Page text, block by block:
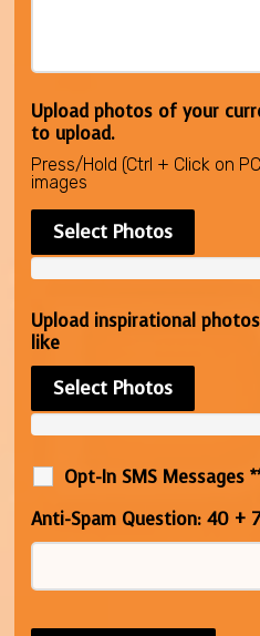
Upload photos of your
to upload.
Select Photos
Press/Hold (Ctrl + Click on
images
Upload inspirational
like
Select Photos
Opt-In SMS Messages
Anti-Spam Question: 40 +